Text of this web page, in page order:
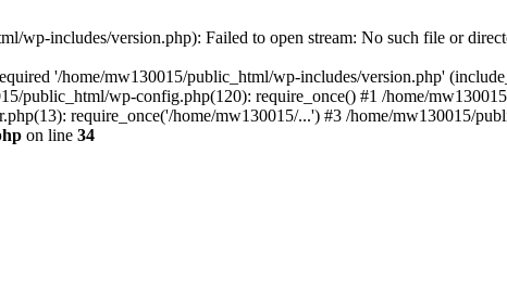
wp-includes/version.php): Failed to open stream: No such file or
'/home/mw130015/public_html/wp-includes/version.php'
public_html/wp-config.php(120): require_once() #1 /home/
require_once('/home/mw130015/...') #3 /home/mw130015/
on line 34